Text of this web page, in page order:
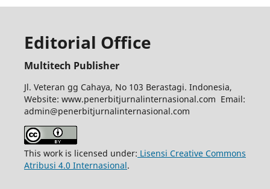
Editorial Office
Multitech Publisher
Jl. Veteran gg Cahaya, No 103 Berastagi. Indonesia,
Website: www.penerbitjurnalinternasional.com Email:
admin@penerbitjurnalinternasional.com
This work is licensed under: Lisensi Creative Commons
Atribusi 4.0 Internasional.